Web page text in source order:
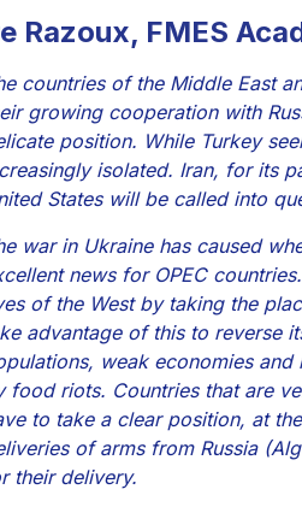
Razoux, FMES
countries of the Middle East
growing cooperation with
position. While Turkey
isolated. Iran, for its
States will be called into
war in Ukraine has caused
news for OPEC
of the West by taking the
advantage of this to reverse
weak economies
food riots. Countries that are
to take a clear position, at
of arms from Russia
their delivery.